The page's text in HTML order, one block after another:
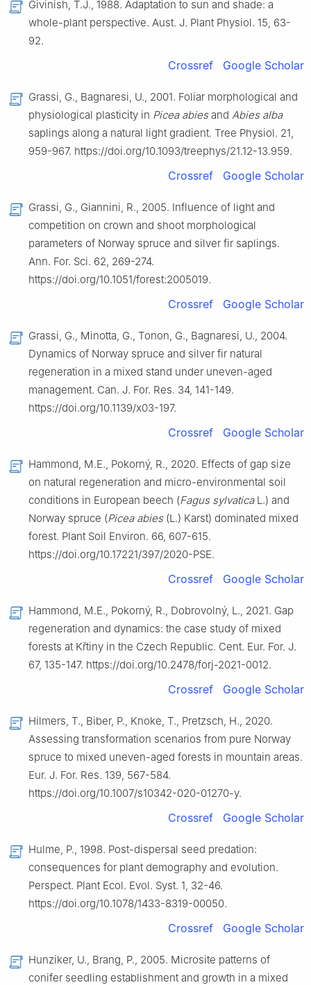
Givinish, T.J., 1988. Adaptation to sun and shade: a
whole-plant perspective. Aust. J. Plant Physiol. 15, 63-
92.
Crossref Google Scholar
Grassi, G., Bagnaresi, U., 2001. Foliar morphological and
physiological plasticity in Picea abiesand Abies alba
saplings along a natural light gradient. Tree Physiol. 21,
959-967. https://doi.org/10.1093/treephys/21.12-13.959.
Crossref Google Scholar
Grassi, G., Giannini, R., 2005. Influence of light and
competition on crown and shoot morphological
parameters of Norway spruce and silver fir saplings.
Ann. For. Sci. 62, 269-274.
https://doi.org/10.1051/forest:2005019.
Crossref Google Scholar
Grassi, G., Minotta, G., Tonon, G., Bagnaresi, U., 2004.
Dynamics of Norway spruce and silver fir natural
regeneration in a mixed stand under uneven-aged
management. Can. J. For. Res. 34, 141-149.
https://doi.org/10.1139/x03-197.
Crossref Google Scholar
Hammond, M.E., Pokorný, R., 2020. Effects of gap size
on natural regeneration and micro-environmental soil
conditions in European beech (Fagus sylvaticaL.) and
Norway spruce (Picea abies(L.) Karst) dominated mixed
forest. Plant Soil Environ. 66, 607-615.
https://doi.org/10.17221/397/2020-PSE.
Crossref Google Scholar
Hammond, M.E., Pokorný, R., Dobrovolný, L., 2021. Gap
regeneration and dynamics: the case study of mixed
forests at Křtiny in the Czech Republic. Cent. Eur. For. J.
67, 135-147. https://doi.org/10.2478/forj-2021-0012.
Crossref Google Scholar
Hilmers, T., Biber, P., Knoke, T., Pretzsch, H., 2020.
Assessing transformation scenarios from pure Norway
spruce to mixed uneven-aged forests in mountain areas.
Eur. J. For. Res. 139, 567-584.
https://doi.org/10.1007/s10342-020-01270-y.
Crossref Google Scholar
Hulme, P., 1998. Post-dispersal seed predation:
consequences for plant demography and evolution.
Perspect. Plant Ecol. Evol. Syst. 1, 32-46.
https://doi.org/10.1078/1433-8319-00050.
Crossref Google Scholar
Hunziker, U., Brang, P., 2005. Microsite patterns of
conifer seedling establishment and growth in a mixed